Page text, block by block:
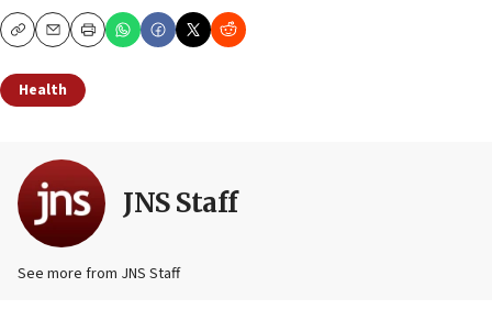
CopyEmailPrint
Health
JNS Staff
See more from JNS Staff